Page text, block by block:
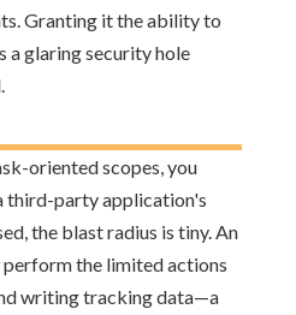
Granting it the ability to
a glaring security hole
oriented scopes, you
third-party application's
the blast radius is tiny. An
the limited actions
writing tracking data—a